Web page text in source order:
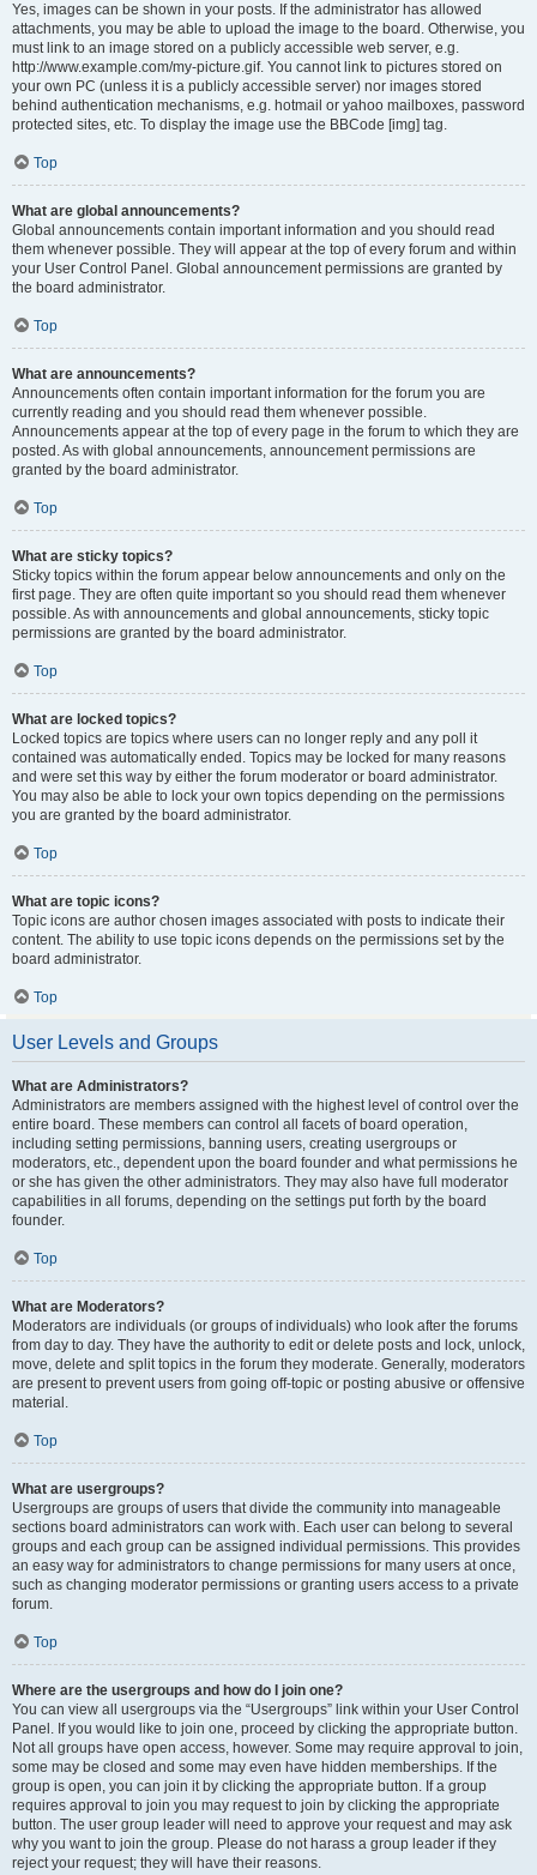
Yes, images can be shown in your posts. If the administrator has allowed
attachments, you may be able to upload the image to the board. Otherwise, you
must link to an image stored on a publicly accessible web server, e.g.
http://www.example.com/my-picture.gif. You cannot link to pictures stored on
your own PC (unless it is a publicly accessible server) nor images stored
behind authentication mechanisms, e.g. hotmail or yahoo mailboxes, password
protected sites, etc. To display the image use the BBCode [img] tag.
Top
What are global announcements?
Global announcements contain important information and you should read
them whenever possible. They will appear at the top of every forum and within
your User Control Panel. Global announcement permissions are granted by
the board administrator.
Top
What are announcements?
Announcements often contain important information for the forum you are
currently reading and you should read them whenever possible.
Announcements appear at the top of every page in the forum to which they are
posted. As with global announcements, announcement permissions are
granted by the board administrator.
Top
What are sticky topics?
Sticky topics within the forum appear below announcements and only on the
first page. They are often quite important so you should read them whenever
possible. As with announcements and global announcements, sticky topic
permissions are granted by the board administrator.
Top
What are locked topics?
Locked topics are topics where users can no longer reply and any poll it
contained was automatically ended. Topics may be locked for many reasons
and were set this way by either the forum moderator or board administrator.
You may also be able to lock your own topics depending on the permissions
you are granted by the board administrator.
Top
What are topic icons?
Topic icons are author chosen images associated with posts to indicate their
content. The ability to use topic icons depends on the permissions set by the
board administrator.
Top
User Levels and Groups
What are Administrators?
Administrators are members assigned with the highest level of control over the
entire board. These members can control all facets of board operation,
including setting permissions, banning users, creating usergroups or
moderators, etc., dependent upon the board founder and what permissions he
or she has given the other administrators. They may also have full moderator
capabilities in all forums, depending on the settings put forth by the board
founder.
Top
What are Moderators?
Moderators are individuals (or groups of individuals) who look after the forums
from day to day. They have the authority to edit or delete posts and lock, unlock,
move, delete and split topics in the forum they moderate. Generally, moderators
are present to prevent users from going off-topic or posting abusive or offensive
material.
Top
What are usergroups?
Usergroups are groups of users that divide the community into manageable
sections board administrators can work with. Each user can belong to several
groups and each group can be assigned individual permissions. This provides
an easy way for administrators to change permissions for many users at once,
such as changing moderator permissions or granting users access to a private
forum.
Top
Where are the usergroups and how do I join one?
You can view all usergroups via the “Usergroups” link within your User Control
Panel. If you would like to join one, proceed by clicking the appropriate button.
Not all groups have open access, however. Some may require approval to join,
some may be closed and some may even have hidden memberships. If the
group is open, you can join it by clicking the appropriate button. If a group
requires approval to join you may request to join by clicking the appropriate
button. The user group leader will need to approve your request and may ask
why you want to join the group. Please do not harass a group leader if they
reject your request; they will have their reasons.